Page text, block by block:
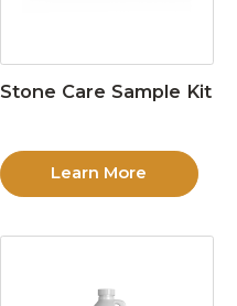
Stone Care Sample Kit
Learn More